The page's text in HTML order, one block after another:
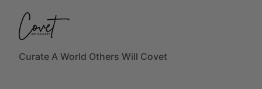
Curate A World Others Will Covet